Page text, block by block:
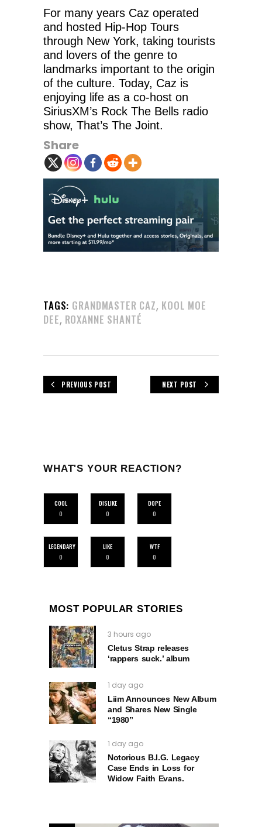
For many years Caz operated
and hosted Hip-Hop Tours
through New York, taking tourists
and lovers of the genre to
landmarks important to the origin
of the culture. Today, Caz is
enjoying life as a co-host on
SiriusXM’s Rock The Bells radio
show, That’s The Joint.
Share
TAGS: GRANDMASTER CAZ, KOOL MOE
DEE, ROXANNE SHANTÉ
PREVIOUS POST NEXT POST
WHAT'S YOUR REACTION?
COOL
0
DISLIKE
0
DOPE
0
LEGENDARY
0
LIKE
0
WTF
0
MOST POPULAR STORIES
3 hours ago
Cletus Strap releases
‘rappers suck.’ album
1 day ago
Liim Announces New Album
and Shares New Single
“1980”
1 day ago
Notorious B.I.G. Legacy
Case Ends in Loss for
Widow Faith Evans.